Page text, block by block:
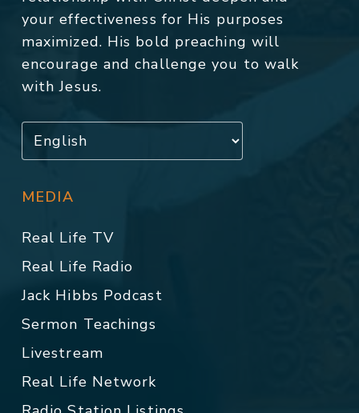
your effectiveness for His purposes
maximized. His bold preaching will
encourage and challenge you to walk
with Jesus.
MEDIA
Real Life TV
Real Life Radio
Jack Hibbs Podcast
Sermon Teachings
Livestream
Real Life Network